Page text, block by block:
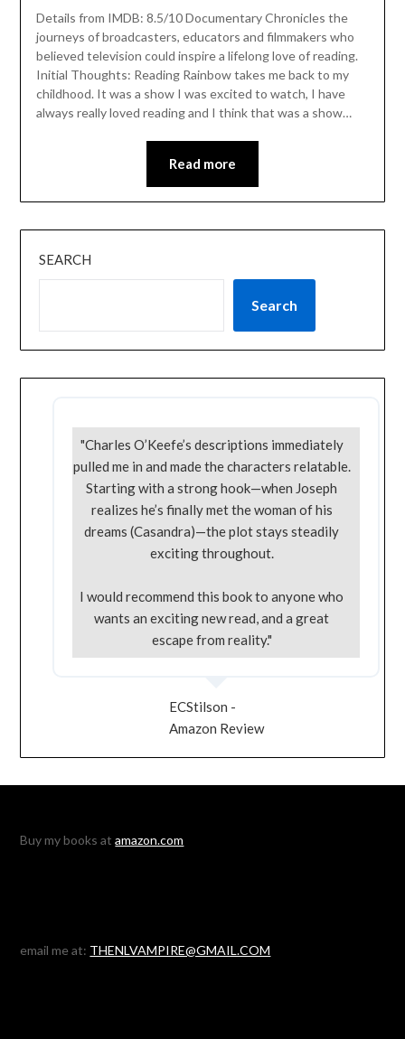
Details from IMDB: 8.5/10 Documentary Chronicles the
journeys of broadcasters, educators and filmmakers who
believed television could inspire a lifelong love of reading.
Initial Thoughts: Reading Rainbow takes me back to my
childhood. It was a show I was excited to watch, I have
always really loved reading and I think that was a show…
Read more
SEARCH
Search
"Charles O’Keefe’s descriptions immediately
pulled me in and made the characters relatable.
Starting with a strong hook—when Joseph
realizes he’s finally met the woman of his
dreams (Casandra)—the plot stays steadily
exciting throughout.
I would recommend this book to anyone who
wants an exciting new read, and a great
escape from reality."
ECStilson -
Amazon Review
Buy my books atamazon.com
email me at: THENLVAMPIRE@GMAIL.COM